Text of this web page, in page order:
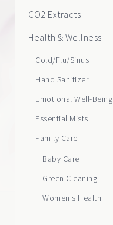
CO2 Extracts
Health & Wellness
Cold/Flu/Sinus
Hand Sanitizer
Emotional Well-Being
Essential Mists
Family Care
Baby Care
Green Cleaning
Women's Health